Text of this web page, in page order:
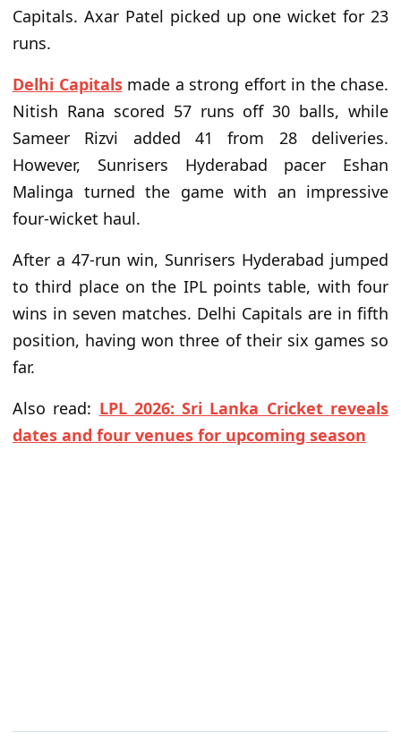
Capitals. Axar Patel picked up one wicket for 23
runs.
Delhi Capitalsmade a strong effort in the chase.
Nitish Rana scored 57 runs off 30 balls, while
Sameer Rizvi added 41 from 28 deliveries.
However, Sunrisers Hyderabad pacer Eshan
Malinga turned the game with an impressive
four-wicket haul.
After a 47-run win, Sunrisers Hyderabad jumped
to third place on the IPL points table, with four
wins in seven matches. Delhi Capitals are in fifth
position, having won three of their six games so
far.
Also read: LPL 2026: Sri Lanka Cricket reveals
dates and four venues for upcoming season